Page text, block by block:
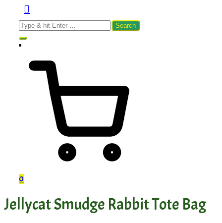
Search
for:
0
Jellycat Smudge Rabbit Tote Bag